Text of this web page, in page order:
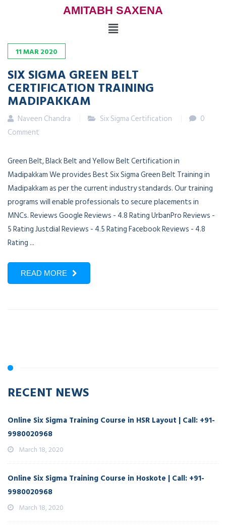
AMITABH SAXENA
11MAR2020
SIX SIGMA GREEN BELT
CERTIFICATION TRAINING
MADIPAKKAM
Naveen Chandra Six Sigma Certification
0
Comment
Green Belt, Black Belt and Yellow Belt Certification in
Madipakkam We provides Best Six Sigma Green Belt Training in
Madipakkam as per the current industry standards. Our training
programs will enable professionals to secure placements in
MNCs. Reviews Google Reviews - 4.8 Rating UrbanPro Reviews -
5 Rating Justdial Reviews - 4.5 Rating Facebook Reviews - 4.8
Rating ...
READ MORE
RECENT NEWS
Online Six Sigma Training Course in HSR Layout | Call: +91-
9980020968
March 18, 2020
Online Six Sigma Training Course in Hoskote | Call: +91-
9980020968
March 18, 2020